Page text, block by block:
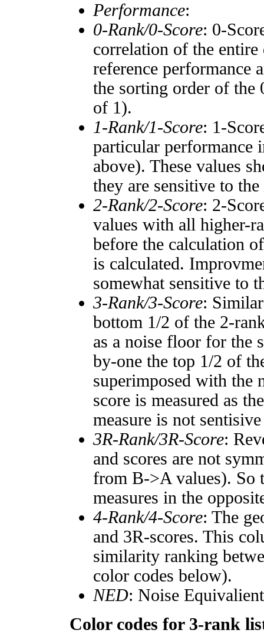
Performance:
0-Rank/0-Score: 0-
correlation of the entire
reference performance
the sorting order of the
of 1).
1-Rank/1-Score: 1-
particular performance
above). These values
they are sensitive to the
2-Rank/2-Score: 2-
values with all higher-
before the calculation
is calculated.
somewhat sensitive to
3-Rank/3-Score:
bottom 1/2 of the 2-
as a noise floor for the
by-one the top 1/2 of
superimposed with the
score is measured as
measure is not
3R-Rank/3R-Score:
and scores are not
from B->A values). So
measures in the
4-Rank/4-Score: The
and 3R-scores. This
similarity ranking
color codes below).
NED: Noise
Color codes for 3-rank